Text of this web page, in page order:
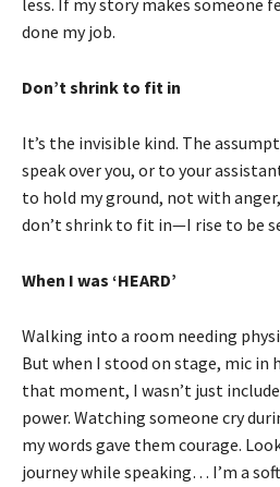
less. If my story makes someone
done my job.
Don’t shrink to fit in
It’s the invisible kind. The
speak over you, or to your
to hold my ground, not with
don’t shrink to fit in—I rise to be
When I was ‘HEARD’
Walking into a room needing
But when I stood on stage, mic in
that moment, I wasn’t just
power. Watching someone cry
my words gave them courage.
journey while speaking… I’m a